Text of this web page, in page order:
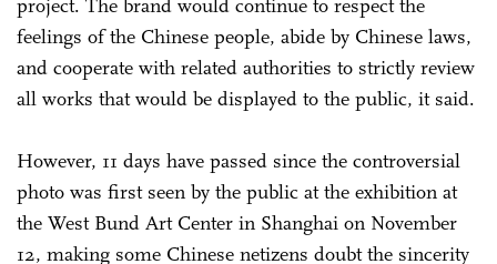
project. The brand would continue to respect the
feelings of the Chinese people, abide by Chinese laws,
and cooperate with related authorities to strictly review
all works that would be displayed to the public, it said.
However, 11 days have passed since the controversial
photo was first seen by the public at the exhibition at
the West Bund Art Center in Shanghai on November
12, making some Chinese netizens doubt the sincerity